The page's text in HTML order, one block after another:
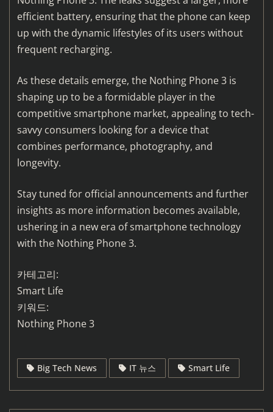
efficient battery, ensuring that the phone can keep
up with the dynamic lifestyles of its users without
frequent recharging.
As these details emerge, the Nothing Phone 3 is
shaping up to be a formidable player in the
competitive smartphone market, appealing to tech-
savvy consumers looking for a device that
combines performance, photography, and
longevity.
Stay tuned for official announcements and further
insights as more information becomes available,
ushering in a new era of smartphone technology
with the Nothing Phone 3.
카테고리:
Smart Life
키워드:
Nothing Phone 3
Big Tech News IT 뉴스 Smart Life